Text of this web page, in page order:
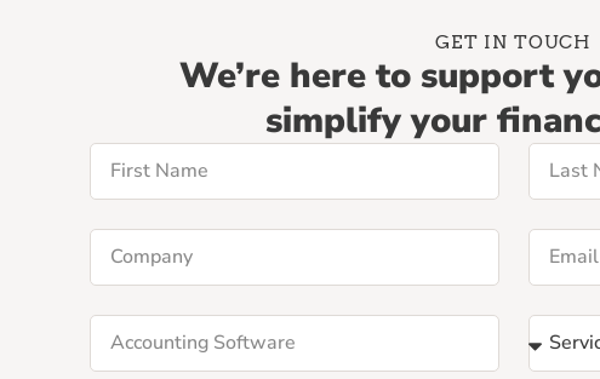
GET IN TOUCH
We’re here to support
simplify your